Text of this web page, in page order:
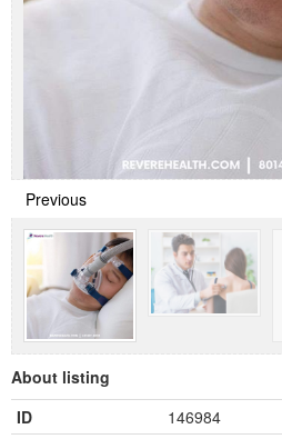
Previous
About listing
ID
146984